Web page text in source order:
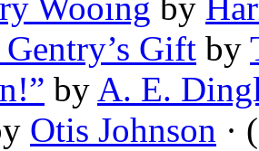
Wooing by
Gift by
by A. E.
Otis Johnson ·